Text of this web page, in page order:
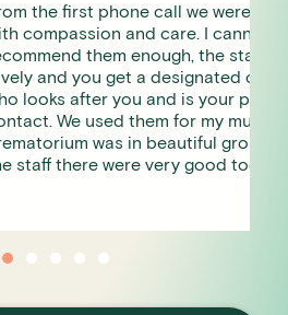
call we were dealt
and care. I cannot
enough, the staff were so
a designated contact
and is your point of
them for my mum , the
in beautiful grounds and
very good too.